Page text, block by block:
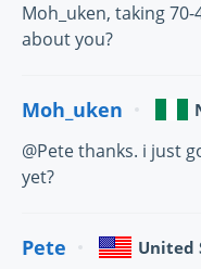
Moh_uken, taking
about you?
Moh_uken
@Pete thanks. i just
yet?
Pete United